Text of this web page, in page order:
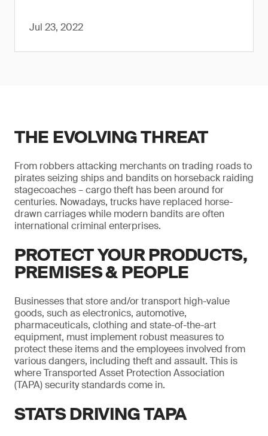
Jul 23, 2022
THE EVOLVING THREAT
From robbers attacking merchants on trading roads to
pirates seizing ships and bandits on horseback raiding
stagecoaches – cargo theft has been around for
centuries. Nowadays, trucks have replaced horse-
drawn carriages while modern bandits are often
international criminal enterprises.
PROTECT YOUR PRODUCTS,
PREMISES & PEOPLE
Businesses that store and/or transport high-value
goods, such as electronics, automotive,
pharmaceuticals, clothing and state-of-the-art
equipment, must implement robust measures to
protect these items and the employees involved from
various dangers, including theft and assault. This is
where Transported Asset Protection Association
(TAPA) security standards come in.
STATS DRIVING TAPA